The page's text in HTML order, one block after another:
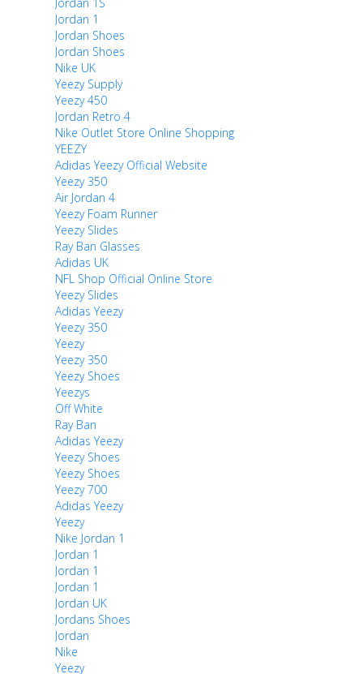
Jordan 1
Jordan Shoes
Jordan Shoes
Nike UK
Yeezy Supply
Yeezy 450
Jordan Retro 4
Nike Outlet Store Online Shopping
YEEZY
Adidas Yeezy Official Website
Yeezy 350
Air Jordan 4
Yeezy Foam Runner
Yeezy Slides
Ray Ban Glasses
Adidas UK
NFL Shop Official Online Store
Yeezy Slides
Adidas Yeezy
Yeezy 350
Yeezy
Yeezy 350
Yeezy Shoes
Yeezys
Off White
Ray Ban
Adidas Yeezy
Yeezy Shoes
Yeezy Shoes
Yeezy 700
Adidas Yeezy
Yeezy
Nike Jordan 1
Jordan 1
Jordan 1
Jordan 1
Jordan UK
Jordans Shoes
Jordan
Nike
Yeezy